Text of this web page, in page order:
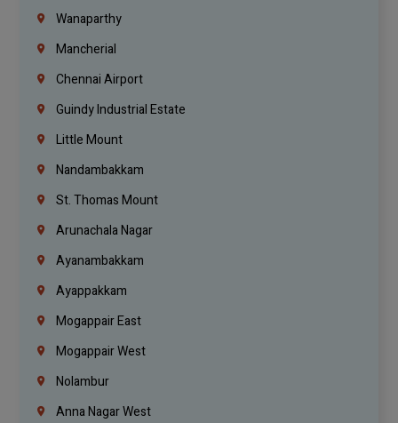
Wanaparthy
Mancherial
Chennai Airport
Guindy Industrial Estate
Little Mount
Nandambakkam
St. Thomas Mount
Arunachala Nagar
Ayanambakkam
Ayappakkam
Mogappair East
Mogappair West
Nolambur
Anna Nagar West